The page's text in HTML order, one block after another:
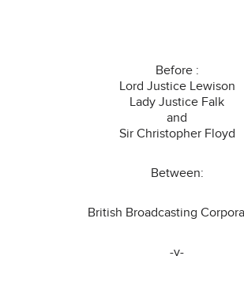
Before :
Lord Justice Lewison
Lady Justice Falk
and
Sir Christopher Floyd
Between:
British Broadcasting
-v-